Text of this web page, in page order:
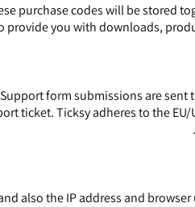
purchase codes will be stored
provide you with downloads,
form submissions are
ticket. Ticksy adheres to the EU/
.
also the IP address and